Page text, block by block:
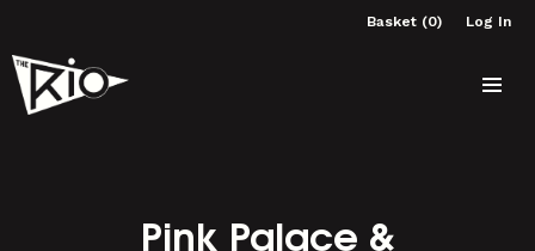
Basket (0) Log In
Pink Palace &